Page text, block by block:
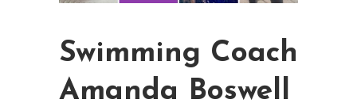
Swimming Coach
Amanda Boswell